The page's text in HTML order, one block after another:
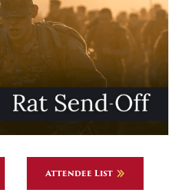
Attendee List